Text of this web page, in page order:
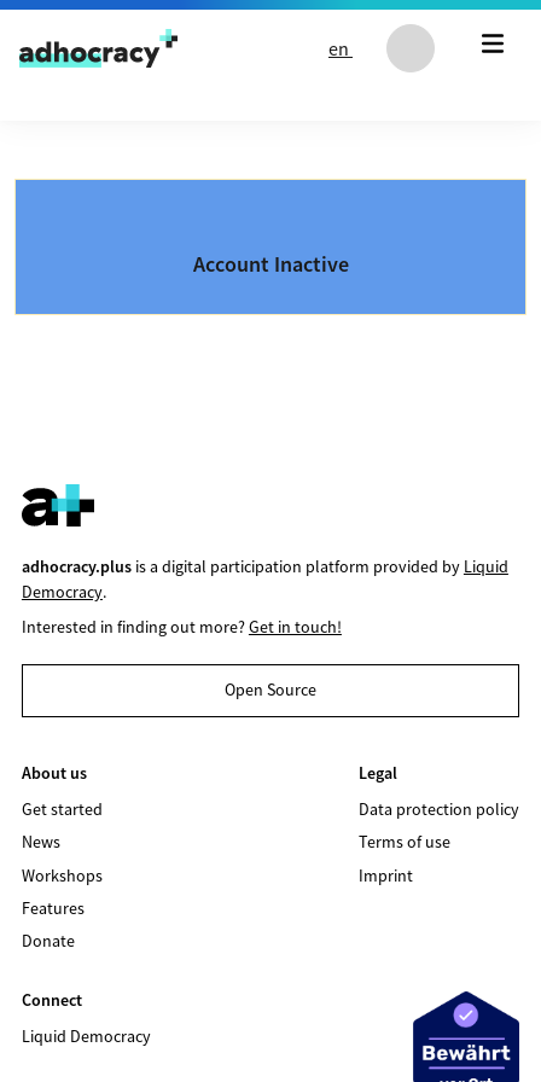
Skip to content
en
Account Inactive
adhocracy.plusis a digital participation platform provided by Liquid
Democracy.
Interested in finding out more?Get in touch!
Open Source
About us
Get started
News
Workshops
Features
Donate
Legal
Data protection policy
Terms of use
Imprint
Connect
Liquid Democracy